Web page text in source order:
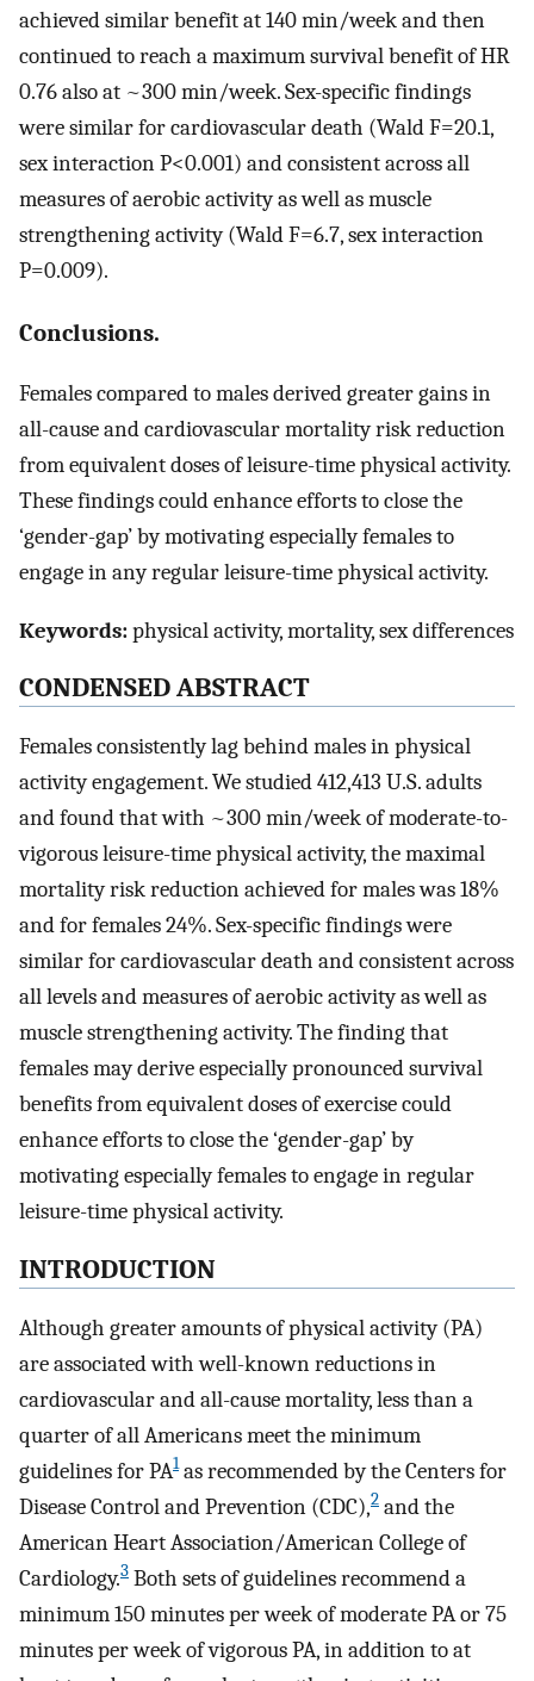
achieved similar benefit at 140 min/week and then
continued to reach a maximum survival benefit of HR
0.76 also at ~300 min/week. Sex-specific findings
were similar for cardiovascular death (Wald F=20.1,
sex interaction P<0.001) and consistent across all
measures of aerobic activity as well as muscle
strengthening activity (Wald F=6.7, sex interaction
P=0.009).
Conclusions.
Females compared to males derived greater gains in
all-cause and cardiovascular mortality risk reduction
from equivalent doses of leisure-time physical activity.
These findings could enhance efforts to close the
‘gender-gap’ by motivating especially females to
engage in any regular leisure-time physical activity.
Keywords:physical activity, mortality, sex differences
CONDENSED ABSTRACT
Females consistently lag behind males in physical
activity engagement. We studied 412,413 U.S. adults
and found that with ~300 min/week of moderate-to-
vigorous leisure-time physical activity, the maximal
mortality risk reduction achieved for males was 18%
and for females 24%. Sex-specific findings were
similar for cardiovascular death and consistent across
all levels and measures of aerobic activity as well as
muscle strengthening activity. The finding that
females may derive especially pronounced survival
benefits from equivalent doses of exercise could
enhance efforts to close the ‘gender-gap’ by
motivating especially females to engage in regular
leisure-time physical activity.
INTRODUCTION
Although greater amounts of physical activity (PA)
are associated with well-known reductions in
cardiovascular and all-cause mortality, less than a
quarter of all Americans meet the minimum
guidelines for PA1as recommended by the Centers for
Disease Control and Prevention (CDC),2 and the
American Heart Association/American College of
Cardiology.3 Both sets of guidelines recommend a
minimum 150 minutes per week of moderate PA or 75
minutes per week of vigorous PA, in addition to at